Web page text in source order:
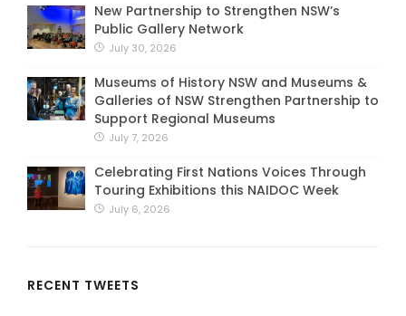
New Partnership to Strengthen NSW’s
Public Gallery Network
July 30, 2026
Museums of History NSW and Museums &
Galleries of NSW Strengthen Partnership to
Support Regional Museums
July 7, 2026
Celebrating First Nations Voices Through
Touring Exhibitions this NAIDOC Week
July 6, 2026
RECENT TWEETS